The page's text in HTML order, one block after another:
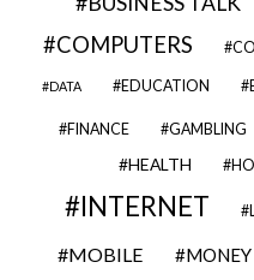
COMPUTERS
DATA EDUCATION
FINANCE GAMBLING
HEALTH
INTERNET
MOBILE MONEY